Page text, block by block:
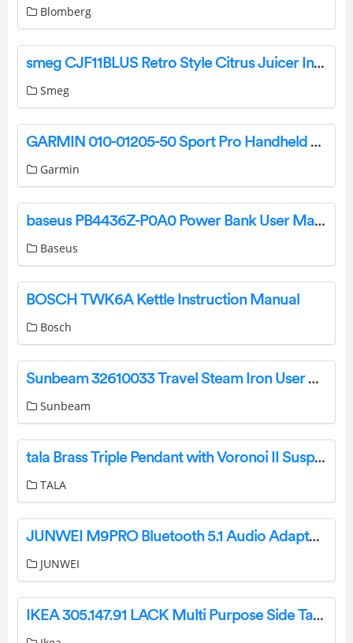
Blomberg
smeg CJF11BLUS Retro Style Citrus Juicer Instruction Manual
Smeg
GARMIN 010-01205-50 Sport Pro Handheld Dog Training Device Owner’s Manual
Garmin
baseus PB4436Z-P0A0 Power Bank User Manual
Baseus
BOSCH TWK6A Kettle Instruction Manual
Bosch
Sunbeam 32610033 Travel Steam Iron User Manual
Sunbeam
tala Brass Triple Pendant with Voronoi II Suspension Lamp User Guide
TALA
JUNWEI M9PRO Bluetooth 5.1 Audio Adapter Instruction Manual
JUNWEI
IKEA 305.147.91 LACK Multi Purpose Side Table Instruction Manual